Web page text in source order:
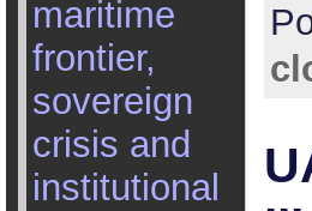
maritime
frontier,
sovereign
crisis and
institutional